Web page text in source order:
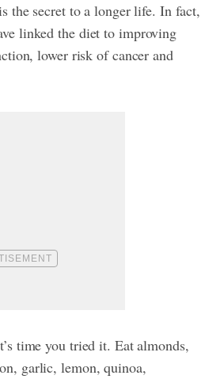
the secret to a longer life. In fact,
linked the diet to improving
lower risk of cancer and
time you tried it. Eat almonds,
garlic, lemon, quinoa,